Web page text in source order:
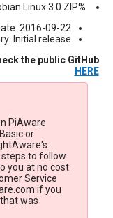
%PiAware Image on Raspbian Linux 3.0 ZIP
2016-09-22
Initial release
the public GitHub
HERE
PiAware
or
steps to follow
you at no cost
Service
if you
was